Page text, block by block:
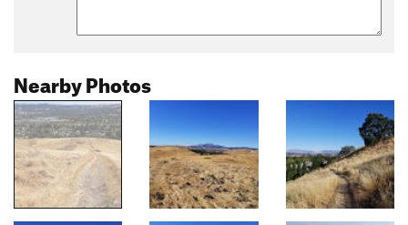
Nearby Photos